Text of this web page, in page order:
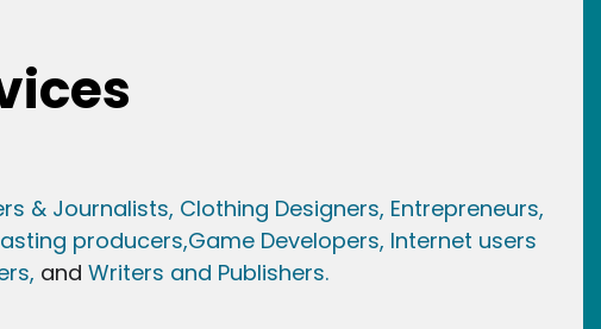
& Journalists, Clothing Designers, Entrepreneurs,
producers,Game Developers, Internet users
, and Writers and Publishers.